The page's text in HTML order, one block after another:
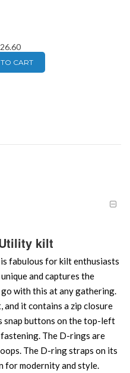
CART
kilt
fabulous for kilt enthusiasts
and captures the
with this at any gathering.
it contains a zip closure
buttons on the top-left
The D-rings are
The D-ring straps on its
for modernity and style.